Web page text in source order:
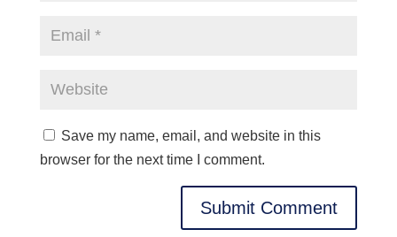
Save my name, email, and website in this
browser for the next time I comment.